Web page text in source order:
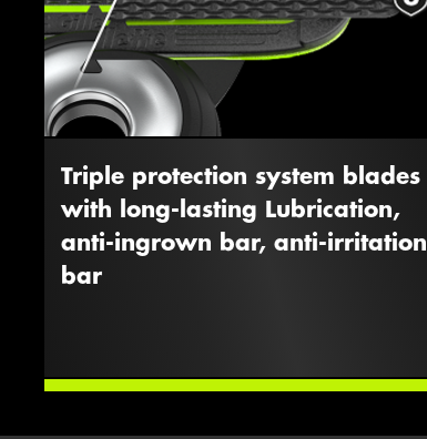
Triple protection system blades
with long-lasting Lubrication,
anti-ingrown bar, anti-irritation
bar